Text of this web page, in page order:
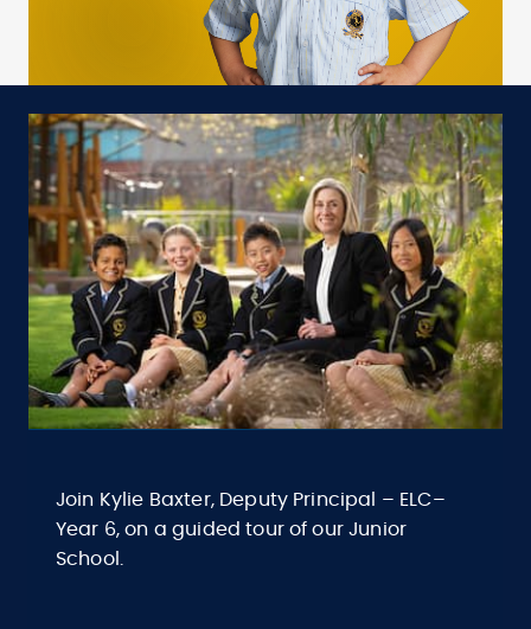
Join Kylie Baxter, Deputy Principal – ELC–
Year 6, on a guided tour of our Junior
School.